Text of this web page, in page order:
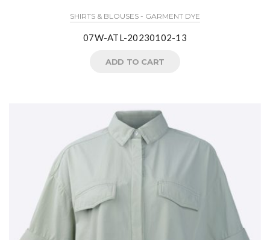
SHIRTS & BLOUSES - GARMENT DYE
07W-ATL-20230102-13
ADD TO CART